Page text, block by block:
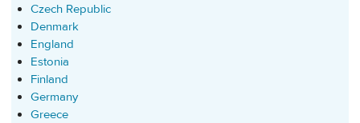
Czech Republic
Denmark
England
Estonia
Finland
Germany
Greece